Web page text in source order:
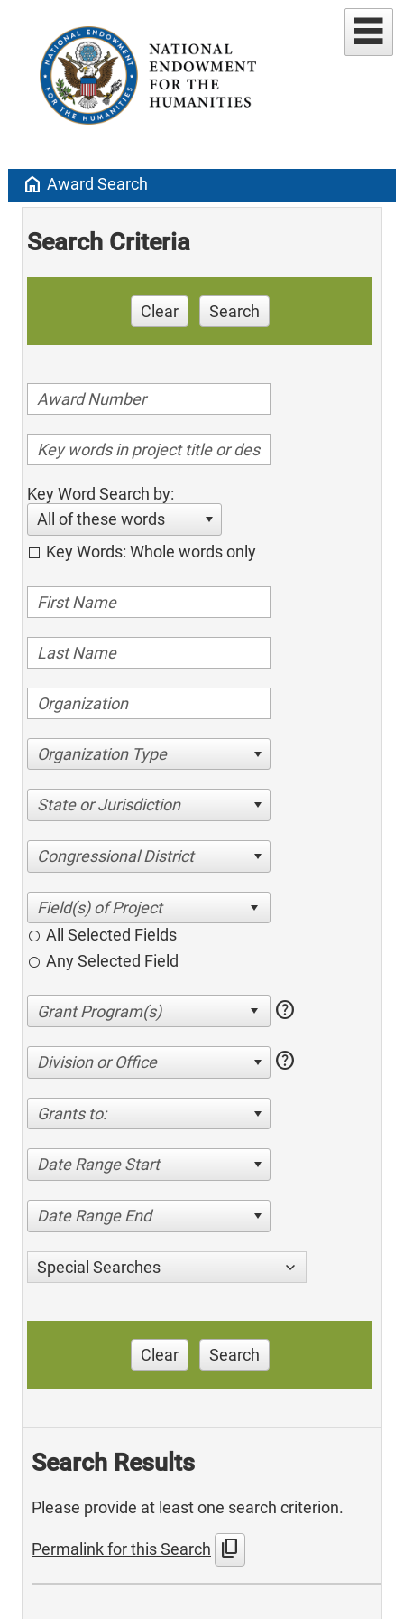
home Award Search
Search Criteria
Clear Search
Key Word Search by:
All of these words
Key Words: Whole words only
Organization Type
State or Jurisdiction
Congressional District
All Selected Fields
Any Selected Field
help
Division or Office help
Grants to:
Date Range Start
Date Range End
Special Searches
Clear Search
Search Results
Please provide at least one search criterion.
Permalink for this Search content_copy